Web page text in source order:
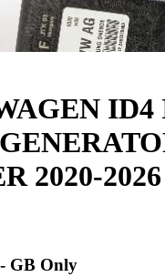
ID4
2020-2026
GB Only